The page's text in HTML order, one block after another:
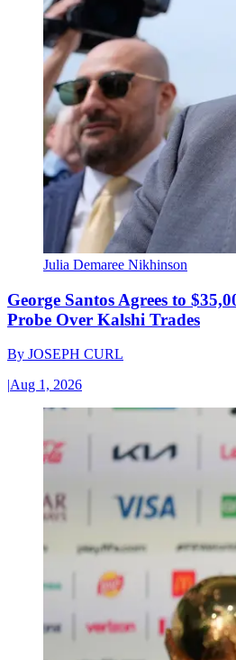
Julia Demaree Nikhinson
George Santos Agrees to
Probe Over Kalshi Trades
By JOSEPH CURL
|Aug 1, 2026